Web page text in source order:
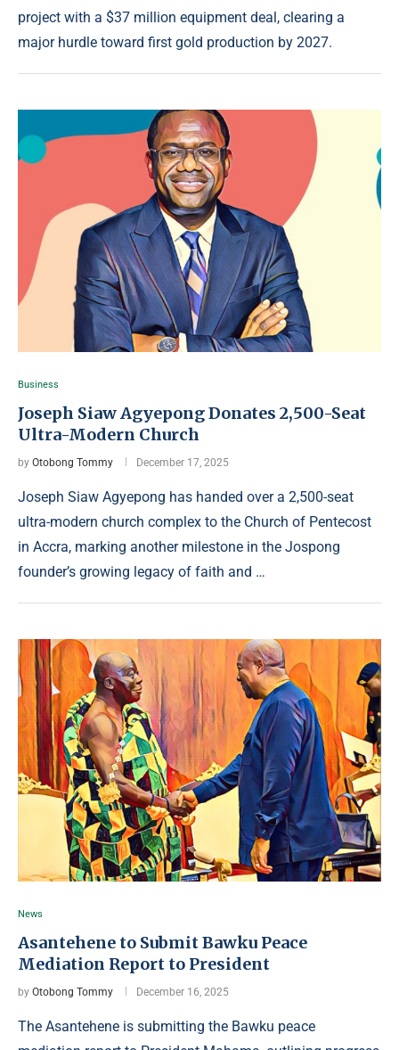
project with a $37 million equipment deal, clearing a
major hurdle toward first gold production by 2027.
Business
Joseph Siaw Agyepong Donates 2,500-Seat
Ultra-Modern Church
by Otobong Tommy December 17, 2025
Joseph Siaw Agyepong has handed over a 2,500-seat
ultra-modern church complex to the Church of Pentecost
in Accra, marking another milestone in the Jospong
founder’s growing legacy of faith and …
News
Asantehene to Submit Bawku Peace
Mediation Report to President
by Otobong Tommy December 16, 2025
The Asantehene is submitting the Bawku peace